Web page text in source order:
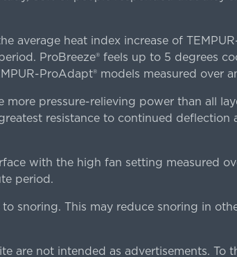
average heat index increase of
ProBreeze® feels up to 5 degrees
ProAdapt® models measured over
pressure-relieving power than all
resistance to continued
with the high fan setting measured
period.
snoring. This may reduce snoring in
are not intended as advertisements. To